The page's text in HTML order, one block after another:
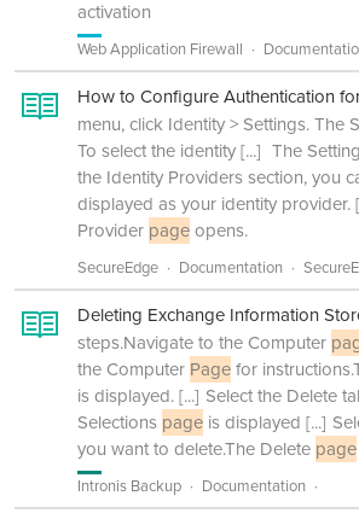
activation
Web Application Firewall
How to Configure Authentication
menu, click Identity > Settings. The
To select the identity[...] The
the Identity Providers section, you
displayed as your identity provider.
Provider pageopens.
SecureEdge Documentation
Deleting Exchange Information
steps.Navigate to the Computer
the Computer Pagefor
is displayed.[...] Select the Delete
Selections page is displayed [...]
you want to delete.The Delete page
Intronis Backup Documentation